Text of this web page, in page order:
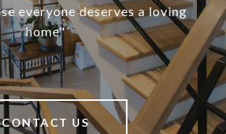
everyone deserves a loving
home"
CONTACT US